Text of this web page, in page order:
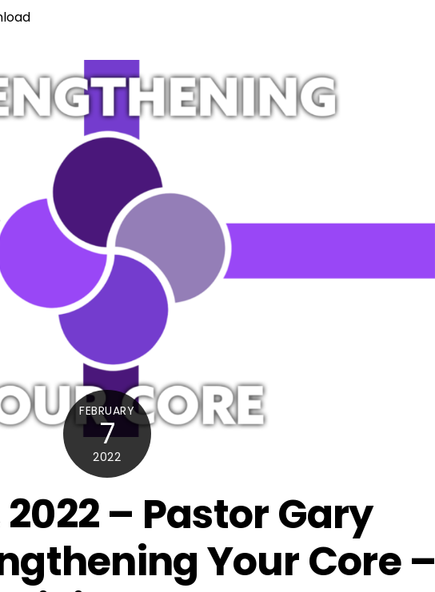
FEBRUARY
7
2022
– Pastor Gary
Your Core –